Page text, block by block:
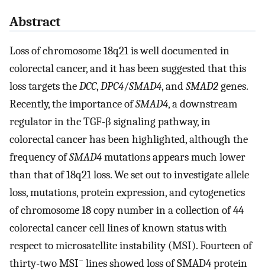
Abstract
Loss of chromosome 18q21 is well documented in
colorectal cancer, and it has been suggested that this
loss targets theDCC,DPC4/SMAD4, andSMAD2genes.
Recently, the importance ofSMAD4, a downstream
regulator in the TGF-β signaling pathway, in
colorectal cancer has been highlighted, although the
frequency ofSMAD4mutations appears much lower
than that of 18q21 loss. We set out to investigate allele
loss, mutations, protein expression, and cytogenetics
of chromosome 18 copy number in a collection of 44
colorectal cancer cell lines of known status with
respect to microsatellite instability (MSI). Fourteen of
thirty-two MSI− lines showed loss of SMAD4 protein